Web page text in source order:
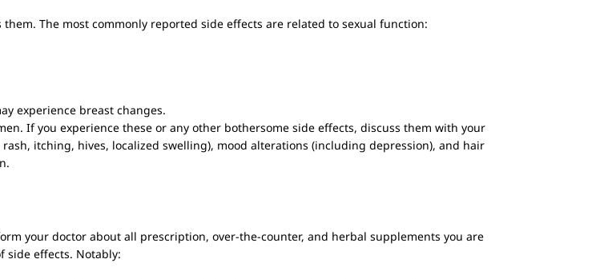
The most commonly reported side effects are related to sexual function:
experience breast changes.
If you experience these or any other bothersome side effects, discuss them with your
itching, hives, localized swelling), mood alterations (including depression), and hair
your doctor about all prescription, over-the-counter, and herbal supplements you are
side effects. Notably: